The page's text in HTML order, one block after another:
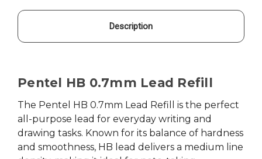
Description
Pentel HB 0.7mm Lead Refill
The Pentel HB 0.7mm Lead Refill is the perfect
all-purpose lead for everyday writing and
drawing tasks. Known for its balance of hardness
and smoothness, HB lead delivers a medium line